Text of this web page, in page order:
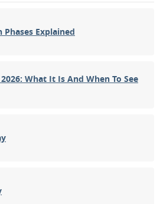
Phases Explained
What It Is And When To See